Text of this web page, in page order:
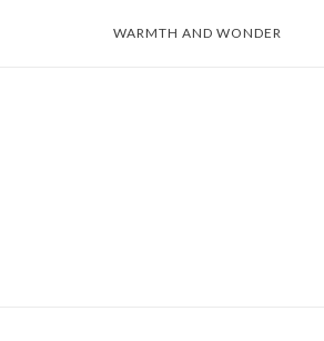
WARMTH AND WONDER